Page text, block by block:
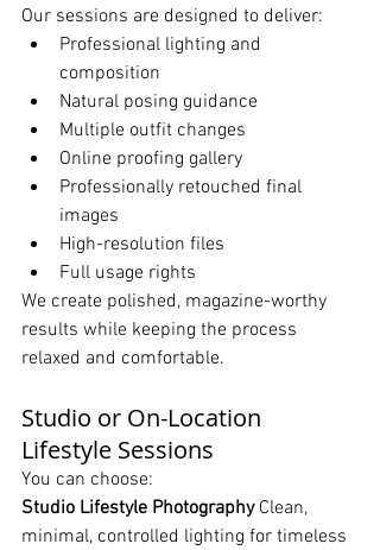
Our sessions are designed to deliver:
Professional lighting and
composition
Natural posing guidance
Multiple outfit changes
Online proofing gallery
Professionally retouched final
images
High-resolution files
Full usage rights
We create polished, magazine-worthy
results while keeping the process
relaxed and comfortable.
Studio or On-Location
Lifestyle Sessions
You can choose:
Studio Lifestyle Photography Clean,
minimal, controlled lighting for timeless